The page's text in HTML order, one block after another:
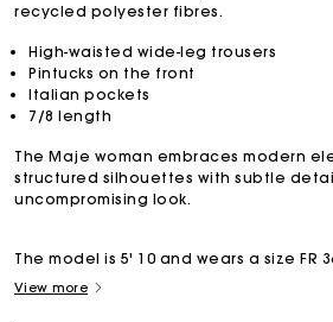
recycled polyester fibres.
High-waisted wide-leg trousers
Pintucks on the front
Italian pockets
7/8 length
The Maje woman embraces modern
structured silhouettes with subtle
uncompromising look.
The model is 5' 10 and wears a size FR
View more